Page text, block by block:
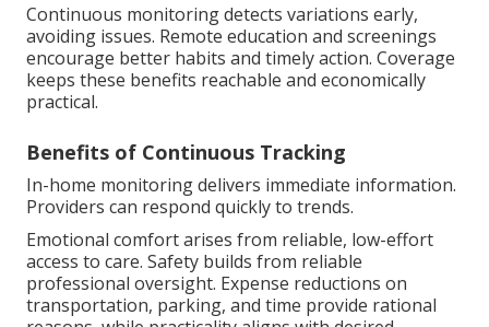
Continuous monitoring detects variations early,
avoiding issues. Remote education and screenings
encourage better habits and timely action. Coverage
keeps these benefits reachable and economically
practical.
Benefits of Continuous Tracking
In-home monitoring delivers immediate information.
Providers can respond quickly to trends.
Emotional comfort arises from reliable, low-effort
access to care. Safety builds from reliable
professional oversight. Expense reductions on
transportation, parking, and time provide rational